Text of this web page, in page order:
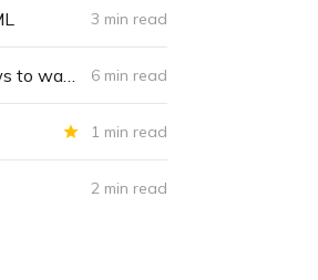
3 min read
“The Canadian model”: Any country can weaponize money laundering laws to wage war on dissent; forcing banks, crypto firms to freeze accounts to combat citizens’ thought crime 6 min read
1 min read
2 min read